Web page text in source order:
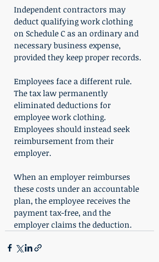
Independent contractors may
deduct qualifying work clothing
on Schedule C as an ordinary and
necessary business expense,
provided they keep proper records.
Employees face a different rule.
The tax law permanently
eliminated deductions for
employee work clothing.
Employees should instead seek
reimbursement from their
employer.
When an employer reimburses
these costs under an accountable
plan, the employee receives the
payment tax-free, and the
employer claims the deduction.